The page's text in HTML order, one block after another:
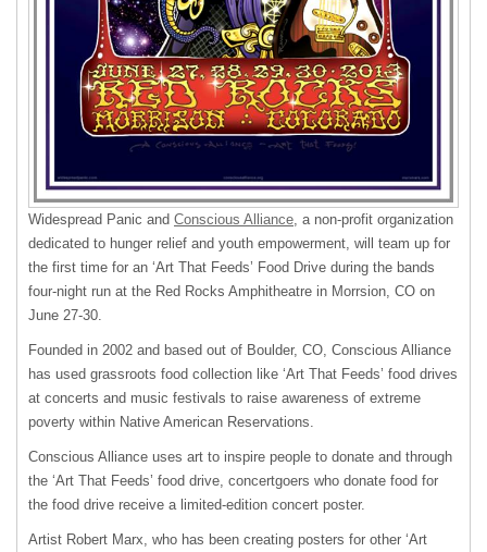
Widespread Panic and Conscious Alliance, a non-profit organization
dedicated to hunger relief and youth empowerment, will team up for
the first time for an ‘Art That Feeds’ Food Drive during the bands
four-night run at the Red Rocks Amphitheatre in Morrsion, CO on
June 27-30.
Founded in 2002 and based out of Boulder, CO, Conscious Alliance
has used grassroots food collection like ‘Art That Feeds’ food drives
at concerts and music festivals to raise awareness of extreme
poverty within Native American Reservations.
Conscious Alliance uses art to inspire people to donate and through
the ‘Art That Feeds’ food drive, concertgoers who donate food for
the food drive receive a limited-edition concert poster.
Artist Robert Marx, who has been creating posters for other ‘Art